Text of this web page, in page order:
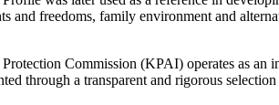
and freedoms, family environment and
Commission (KPAI) operates as an
through a transparent and rigorous